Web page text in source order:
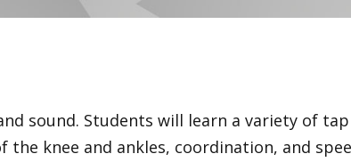
sound. Students will learn a variety of
knee and ankles, coordination, and